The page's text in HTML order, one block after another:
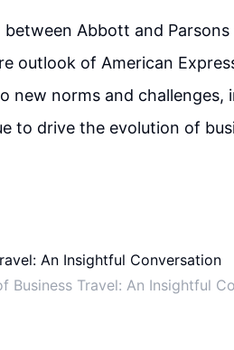
Abbott and
outlook of American
new norms and challenges,
to drive the evolution of
Business Travel: An Insightful